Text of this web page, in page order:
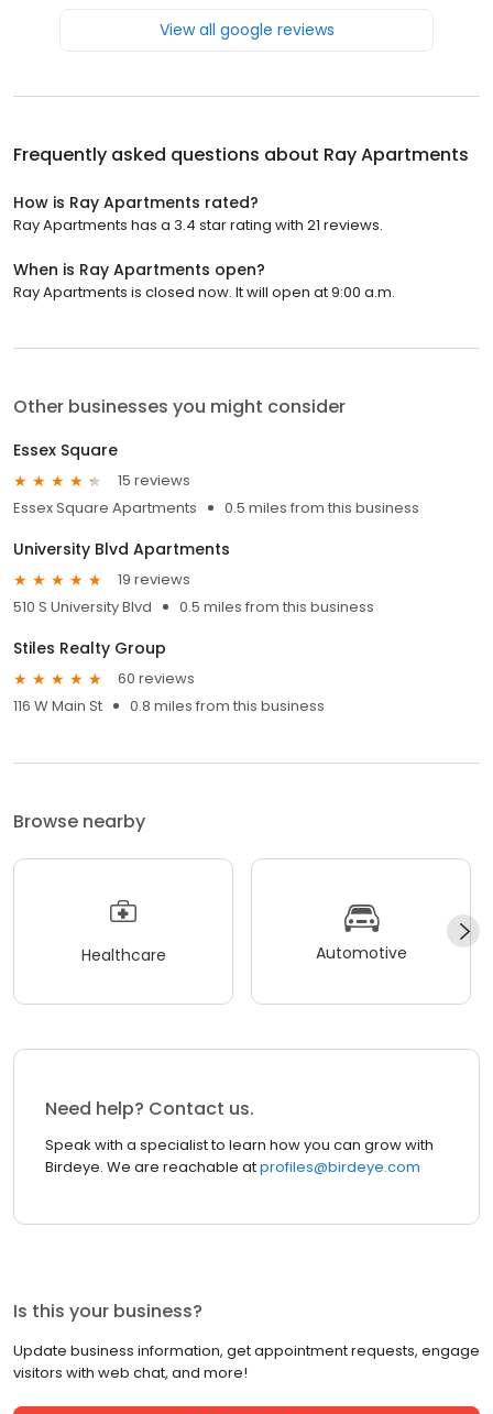
View all google reviews
Frequently asked questions about Ray Apartments
How is Ray Apartments rated?
Ray Apartments has a 3.4 star rating with 21 reviews.
When is Ray Apartments open?
Ray Apartments is closed now. It will open at 9:00 a.m.
Other businesses you might consider
Essex Square
15 reviews
Essex Square Apartments
0.5 miles from this business
University Blvd Apartments
19 reviews
510 S University Blvd
0.5 miles from this business
Stiles Realty Group
60 reviews
116 W Main St
0.8 miles from this business
Browse nearby
Healthcare Automotive
Need help? Contact us.
Speak with a specialist to learn how you can grow with
Birdeye. We are reachable atprofiles@birdeye.com
Is this your business?
Update business information, get appointment requests, engage
visitors with web chat, and more!